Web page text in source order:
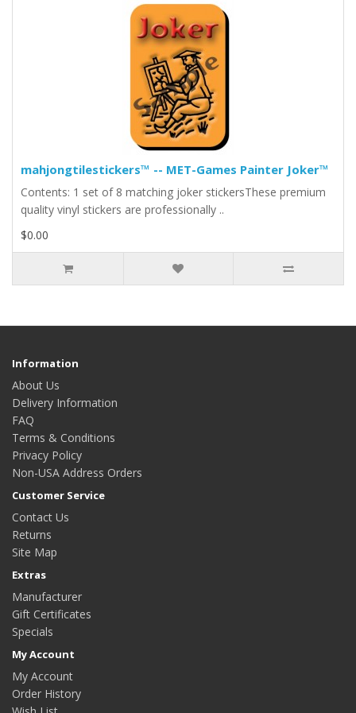
mahjongtilestickers™ -- MET-Games Painter Joker™
Contents: 1 set of 8 matching joker stickersThese premium
quality vinyl stickers are professionally ..
$0.00
Information
About Us
Delivery Information
FAQ
Terms & Conditions
Privacy Policy
Non-USA Address Orders
Customer Service
Contact Us
Returns
Site Map
Extras
Manufacturer
Gift Certificates
Specials
My Account
My Account
Order History